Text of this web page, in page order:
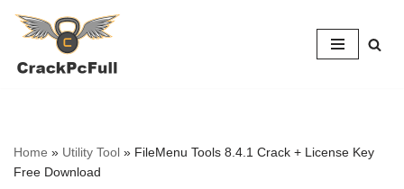
to
Home » Utility Tool » FileMenu Tools 8.4.1 Crack + License Key
Free Download